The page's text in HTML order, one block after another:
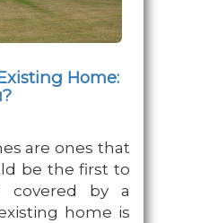
Home:
are ones that
be the first to
covered by a
home is